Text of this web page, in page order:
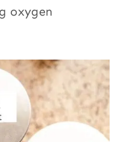
oxygen